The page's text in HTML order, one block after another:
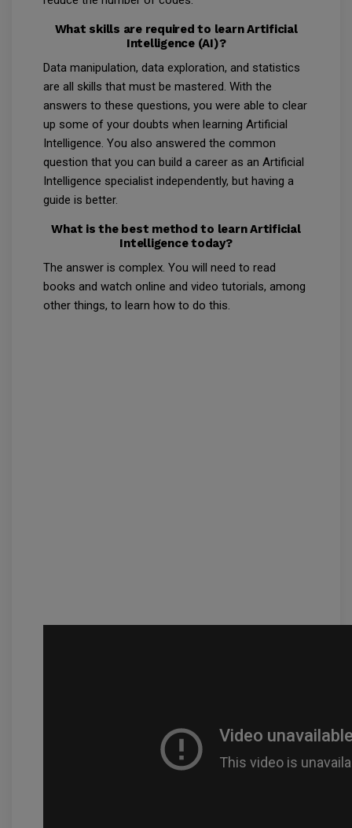
What skills are required to learn Artificial
Intelligence (AI)?
Data manipulation, data exploration, and statistics
are all skills that must be mastered. With the
answers to these questions, you were able to clear
up some of your doubts when learning Artificial
Intelligence. You also answered the common
question that you can build a career as an Artificial
Intelligence specialist independently, but having a
guide is better.
What is the best method to learn Artificial
Intelligence today?
The answer is complex. You will need to read
books and watch online and video tutorials, among
other things, to learn how to do this.